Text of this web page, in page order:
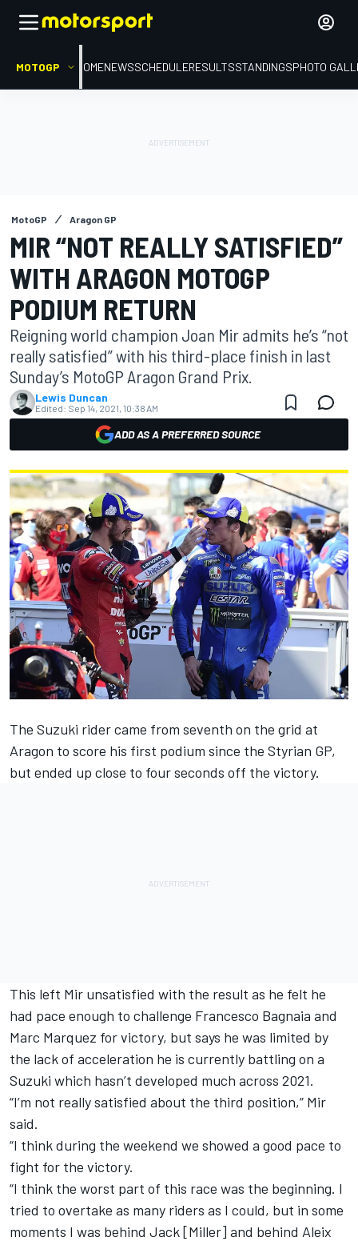
MOTOGP HOMENEWSSCHEDULERESULTSSTANDINGSPHOTO
MotoGP Aragon GP
MIR “NOT REALLY SATISFIED”
WITH ARAGON MOTOGP
PODIUM RETURN
Reigning world champion Joan Mir admits he’s “not
really satisfied” with his third-place finish in last
Sunday’s MotoGP Aragon Grand Prix.
Lewis Duncan
Edited: Sep 14, 2021, 10:38 AM
ADD AS A PREFERRED SOURCE
The Suzuki rider came from seventh on the grid at
Aragon to score his first podium since the Styrian GP,
but ended up close to four seconds off the victory.
This left Mir unsatisfied with the result as he felt he
had pace enough to challenge Francesco Bagnaia and
Marc Marquez for victory, but says he was limited by
the lack of acceleration he is currently battling on a
Suzuki which hasn’t developed much across 2021.
“I’m not really satisfied about the third position,” Mir
said.
“I think during the weekend we showed a good pace to
fight for the victory.
“I think the worst part of this race was the beginning. I
tried to overtake as many riders as I could, but in some
moments I was behind Jack [Miller] and behind Aleix